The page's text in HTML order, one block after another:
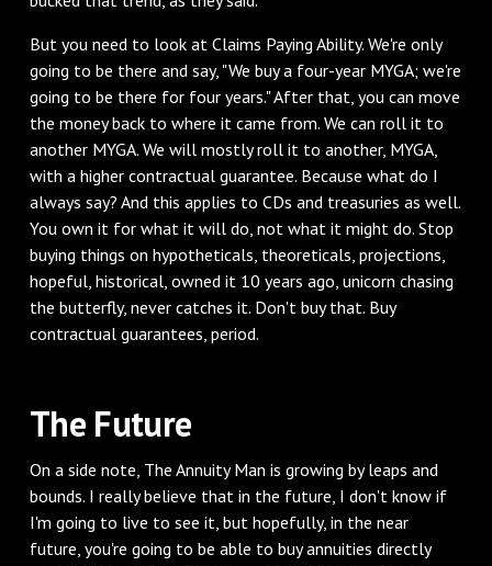
But you need to look at Claims Paying Ability. We're only
going to be there and say, "We buy a four-year MYGA; we're
going to be there for four years." After that, you can move
the money back to where it came from. We can roll it to
another MYGA. We will mostly roll it to another, MYGA,
with a higher contractual guarantee. Because what do I
always say? And this applies to CDs and treasuries as well.
You own it for what it will do, not what it might do. Stop
buying things on hypotheticals, theoreticals, projections,
hopeful, historical, owned it 10 years ago, unicorn chasing
the butterfly, never catches it. Don't buy that. Buy
contractual guarantees, period.
‌The Future
‌On a side note, The Annuity Man is growing by leaps and
bounds. I really believe that in the future, I don't know if
I'm going to live to see it, but hopefully, in the near
future, you're going to be able to buy annuities directly